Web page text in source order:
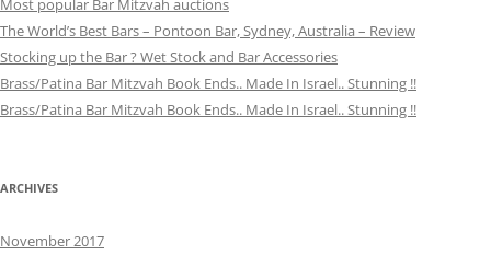
Most popular Bar Mitzvah auctions
The World’s Best Bars – Pontoon Bar, Sydney, Australia – Review
Stocking up the Bar ? Wet Stock and Bar Accessories
Brass/Patina Bar Mitzvah Book Ends.. Made In Israel.. Stunning !!
Brass/Patina Bar Mitzvah Book Ends.. Made In Israel.. Stunning !!
ARCHIVES
November 2017